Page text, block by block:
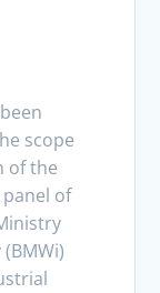
scope
of the
of